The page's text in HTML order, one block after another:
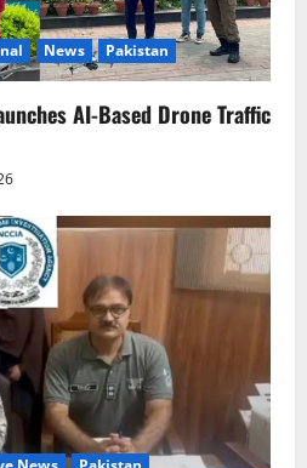
News Pakistan
AI-Based Drone Traffic